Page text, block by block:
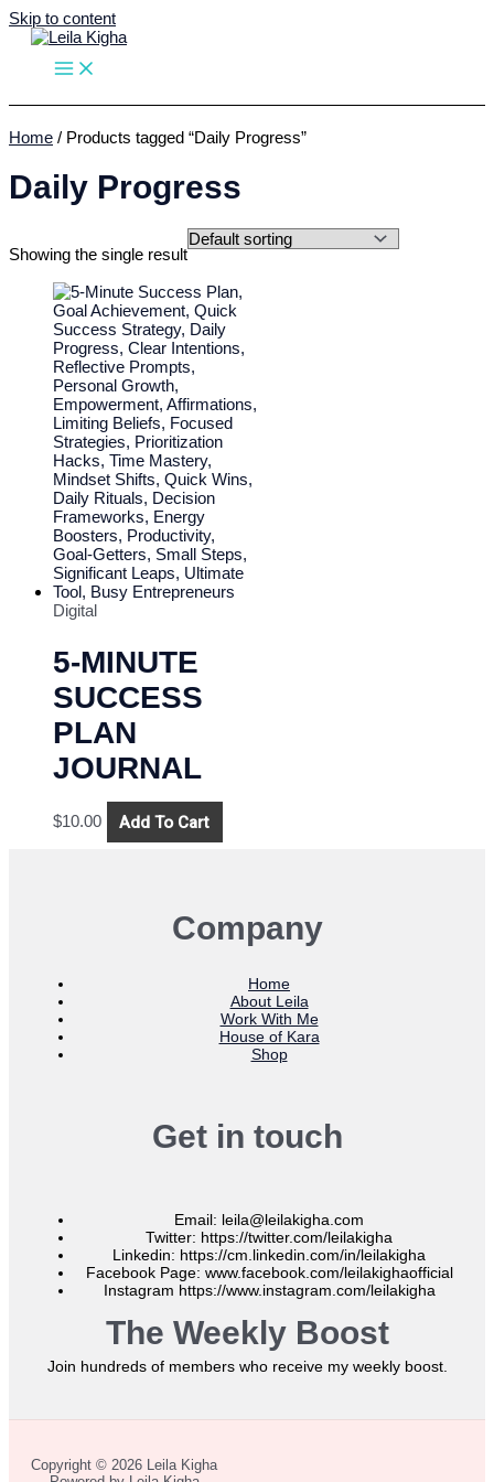
Skip to content
Home / Products tagged “Daily Progress”
Daily Progress
Showing the single result
Digital
5-MINUTE
SUCCESS
PLAN
JOURNAL
$10.00 Add To Cart
Company
Home
About Leila
Work With Me
House of Kara
Shop
Get in touch
Email: leila@leilakigha.com
Twitter: https://twitter.com/leilakigha
Linkedin: https://cm.linkedin.com/in/leilakigha
Facebook Page: www.facebook.com/leilakighaofficial
Instagram https://www.instagram.com/leilakigha
The Weekly Boost
Join hundreds of members who receive my weekly boost.
Copyright © 2026 Leila Kigha